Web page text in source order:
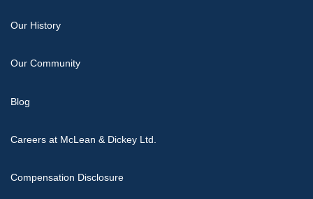
Our History
Our Community
Blog
Careers at McLean & Dickey Ltd.
Compensation Disclosure